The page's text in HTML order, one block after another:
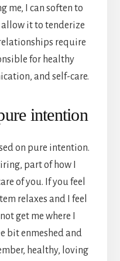
me, I can soften to
it to tenderize
require
for healthy
and self-care.
intention
on pure intention.
part of how I
of you. If you feel
relaxes and I feel
get me where I
bit enmeshed and
healthy, loving